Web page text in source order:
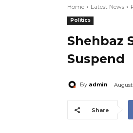
Home Latest News
Politics
Shehbaz
Suspend
By admin August
Share